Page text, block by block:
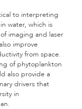
to interpreting
water, which is
imaging and laser
improve
from space.
of phytoplankton
also provide a
drivers that
in